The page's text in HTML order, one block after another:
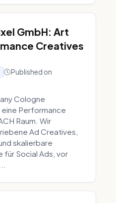
GmbH: Art
Creatives
Published on
Cologne
Performance
Raum. Wir
Ad Creatives,
skalierbare
für Social Ads, vor